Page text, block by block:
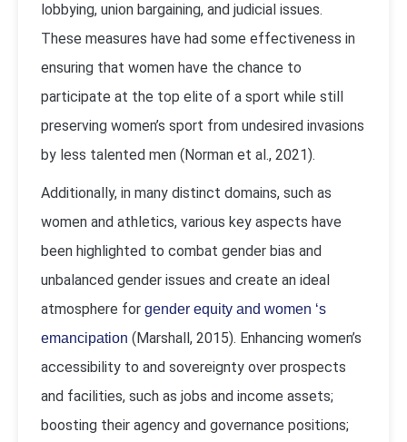
lobbying, union bargaining, and judicial issues.
These measures have had some effectiveness in
ensuring that women have the chance to
participate at the top elite of a sport while still
preserving women’s sport from undesired invasions
by less talented men (Norman et al., 2021).
Additionally, in many distinct domains, such as
women and athletics, various key aspects have
been highlighted to combat gender bias and
unbalanced gender issues and create an ideal
atmosphere for gender equity and women ‘s
emancipation (Marshall, 2015). Enhancing women’s
accessibility to and sovereignty over prospects
and facilities, such as jobs and income assets;
boosting their agency and governance positions;